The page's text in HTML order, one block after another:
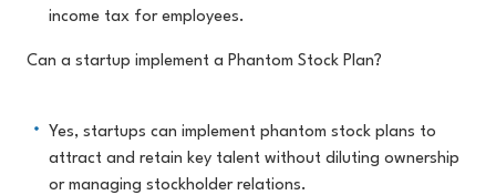
income tax for employees.
Can a startup implement a Phantom Stock Plan?
Yes, startups can implement phantom stock plans to
attract and retain key talent without diluting ownership
or managing stockholder relations.